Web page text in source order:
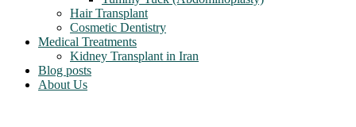
Hair Transplant
Cosmetic Dentistry
Medical Treatments
Kidney Transplant in Iran
Blog posts
About Us